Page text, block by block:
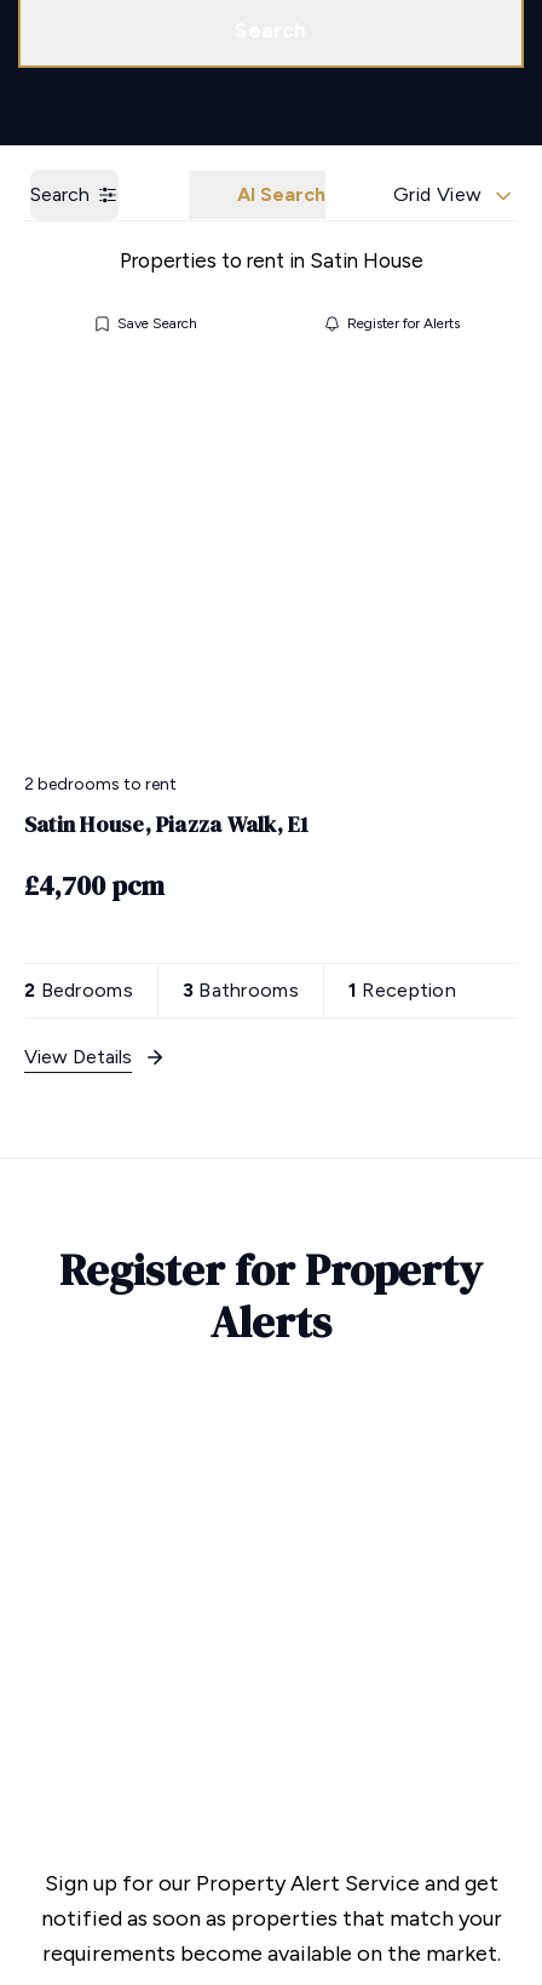
Search AI Search Grid View
Properties to rent in Satin House
Save Search Register for Alerts
2 bedrooms to rent
Satin House, Piazza Walk, E1
£4,700 pcm
2 Bedrooms 3 Bathrooms 1 Reception
View Details
Register for Property
Alerts
Sign up for our Property Alert Service and get
notified as soon as properties that match your
requirements become available on the market.